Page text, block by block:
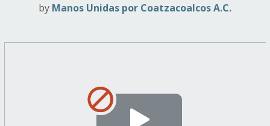
by Manos Unidas por Coatzacoalcos A.C.